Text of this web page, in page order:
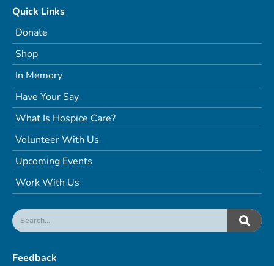
Quick Links
Donate
Shop
In Memory
Have Your Say
What Is Hospice Care?
Volunteer With Us
Upcoming Events
Work With Us
Feedback